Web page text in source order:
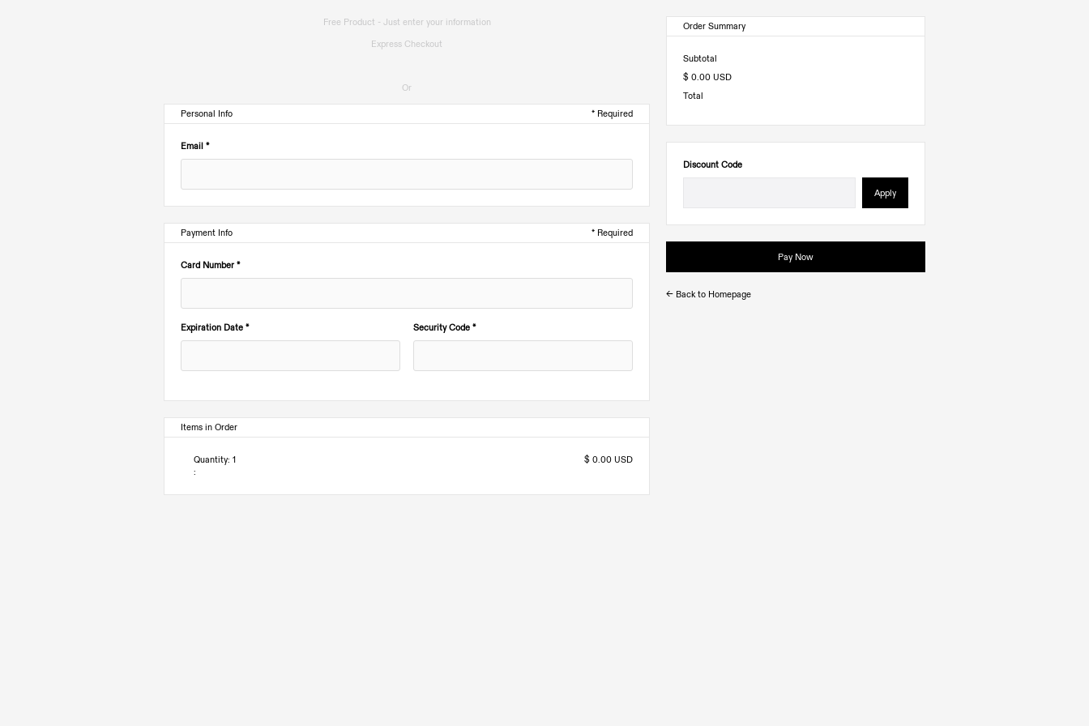
Free Product - Just enter your information
Express Checkout
Or
Personal Info * Required
Email *
Payment Info * Required
Card Number *
Expiration Date * Security Code *
Items in Order
1
:
$ 0.00 USD
Order Summary
Subtotal
$ 0.00 USD
Total
Discount Code
Apply
Pay Now
<- Back to Homepage